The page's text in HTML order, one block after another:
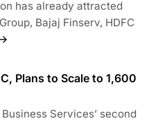
has already attracted
Bajaj Finserv, HDFC
Plans to Scale to 1,600
Services’ second